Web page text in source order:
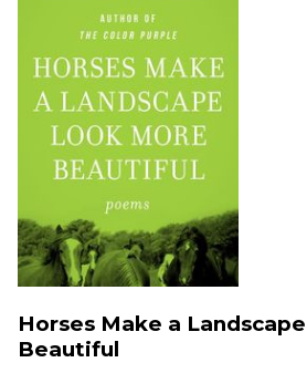
Horses Make a
Beautiful